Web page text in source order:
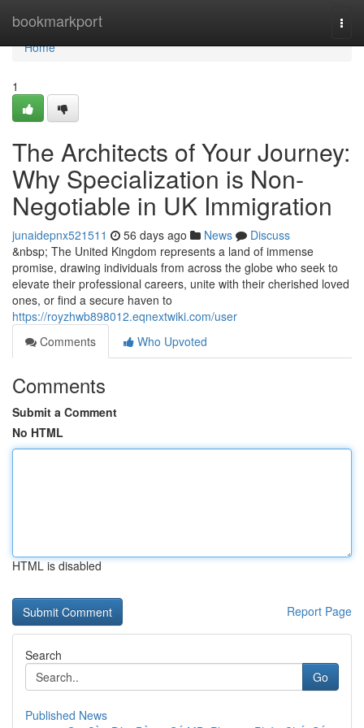
bookmarkport
Home
Home
1
The Architects of Your Journey:
Why Specialization is Non-
Negotiable in UK Immigration
junaidepnx521511 56 days ago News
Discuss
&nbsp; The United Kingdom represents a land of immense
promise, drawing individuals from across the globe who seek to
elevate their professional careers, unite with their cherished loved
ones, or find a secure haven to
https://royzhwb898012.eqnextwiki.com/user
Comments
Who Upvoted
Comments
Submit a Comment
No HTML
HTML is disabled
Report Page
Search
Go
Published News